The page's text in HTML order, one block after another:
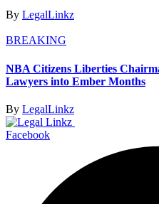
By LegalLinkz
BREAKING
NBA Citizens Liberties
Lawyers into Ember Months
By LegalLinkz
Facebook